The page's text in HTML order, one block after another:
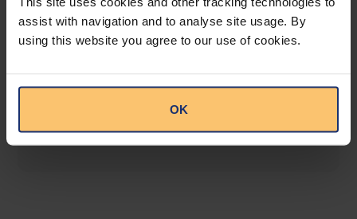
assist with navigation and to analyse site usage. By
using this website you agree to our use of cookies.
OK
COMING SOON
This offering will create a one-stop-shop solution
compliance risk management.